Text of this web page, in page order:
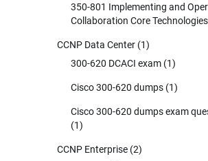
350-801 Implementing and
Collaboration Core Technologies
CCNP Data Center (1)
300-620 DCACI exam (1)
Cisco 300-620 dumps (1)
Cisco 300-620 dumps exam
(1)
CCNP Enterprise (2)